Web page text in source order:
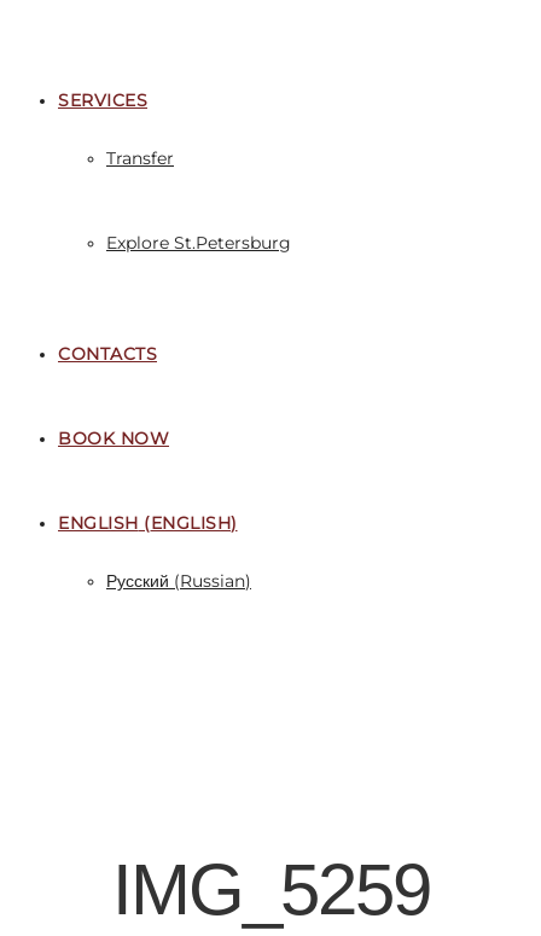
SERVICES
Transfer
Explore St.Petersburg
CONTACTS
BOOK NOW
ENGLISH (ENGLISH)
Русский (Russian)
IMG_5259